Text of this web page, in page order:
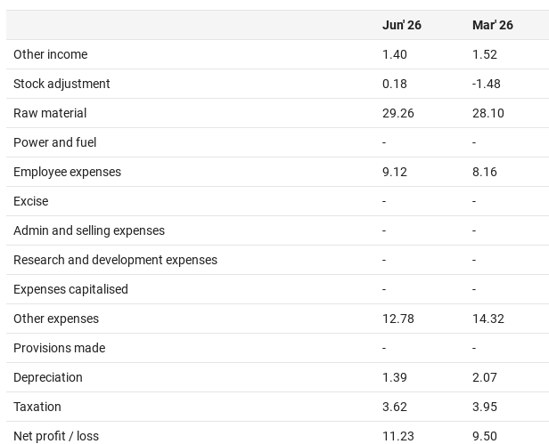
Jun' 26 Mar' 26
Other income 1.40 1.52
Stock adjustment 0.18 -1.48
Raw material 29.26 28.10
Power and fuel - -
Employee expenses 9.12 8.16
Excise - -
Admin and selling expenses - -
Research and development expenses - -
Expenses capitalised - -
Other expenses 12.78 14.32
Provisions made - -
Depreciation 1.39 2.07
Taxation 3.62 3.95
Net profit / loss 11.23 9.50